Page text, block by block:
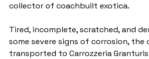
collector of coachbuilt exotica.
Tired, incomplete, scratched, and
some severe signs of corrosion, the
transported to Carrozzeria